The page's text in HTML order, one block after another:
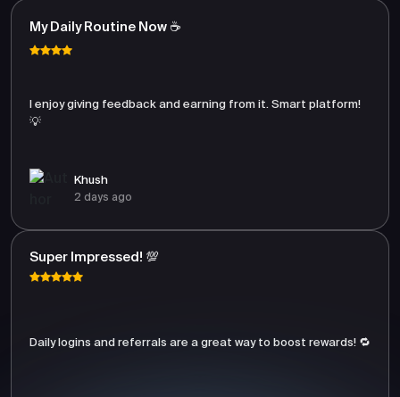
My Daily Routine Now ☕
I enjoy giving feedback and earning from it. Smart platform!
💡
Khush
2 days ago
Super Impressed! 💯
Daily logins and referrals are a great way to boost rewards! 🔁